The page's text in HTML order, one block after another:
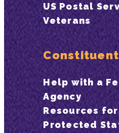
US Postal
Veterans
Help with a
Agency
Resources
Protected